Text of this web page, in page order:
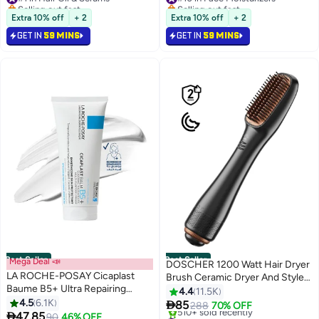
370+ sold recently
Free gift included
#1 in Hair Oil & Serums
Extra 10% off + 2
GET IN 59 MINS
970+ sold recently
Free gift included
#10 in Face Moisturizers
Extra 10% off + 2
GET IN 59 MINS
Best Seller
Mega Deal 📣
LA ROCHE-POSAY Cicaplast
Baume B5+ Ultra Repairing
Multi-Purpose Moisturizer
Soothing and Reapairing Balm –
4.56.1K

Best Seller
DOSCHER 1200 Watt Hair Dryer
Brush Ceramic Dryer And Styler
2 In 1 Professional Black/Beige
4.4 11.5K
85288 70% OFF
#1 in Hair Dryers